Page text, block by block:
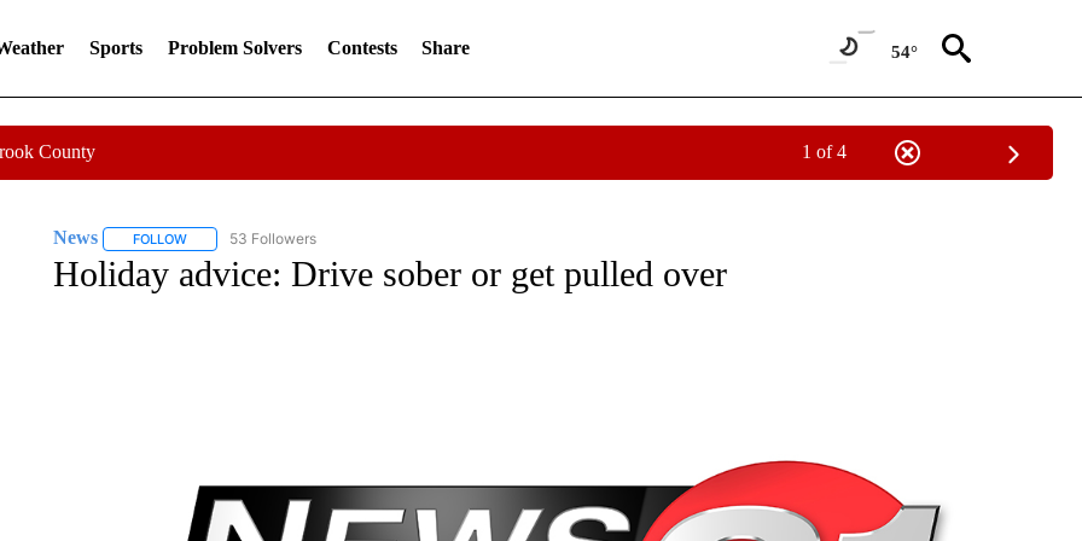
Sports Problem Solvers Contests Share 54°
County 1 of 4
News FOLLOWFOLLOW "NEWS" TO RECEIVE NOTIFICATIONS ABOUT NEW PAGES ON "NEWS".
53 Followers
Holiday advice: Drive sober or get pulled over